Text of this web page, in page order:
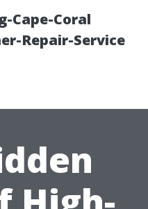
Cape-Coral
Repair-Service